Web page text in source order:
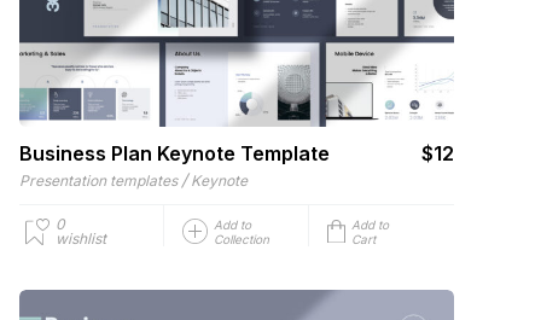
Business Plan Keynote Template $12
Presentation templates / Keynote
0
wishlist
Add to
Collection
Add to
Cart